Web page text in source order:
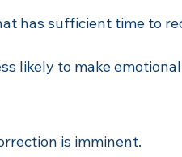
has sufficient time to
likely to make
is imminent.